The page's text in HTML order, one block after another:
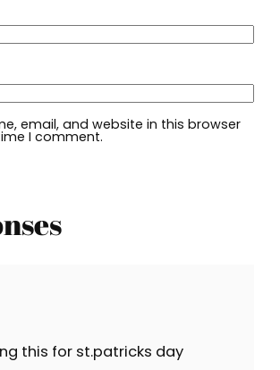
email, and website in this browser
I comment.
this for st.patricks day